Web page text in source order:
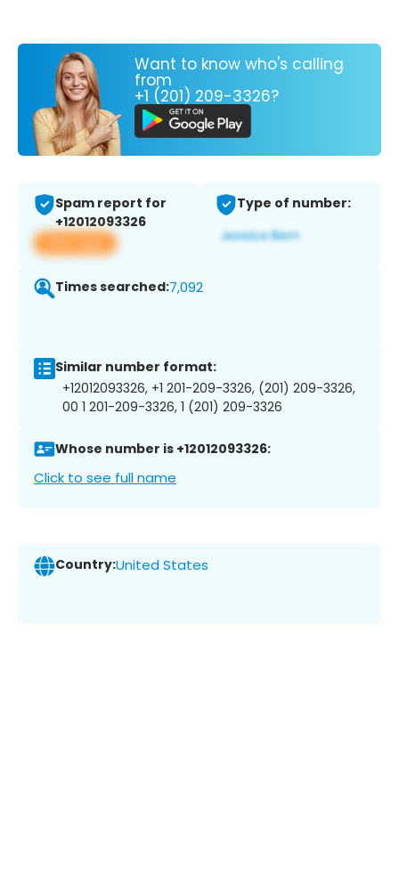
Want to know who's calling
from
+1 (201) 209-3326?
Spam report for
+12012093326
View app
Type of number:
Times searched:7,092
Similar number format:
+12012093326, +1 201-209-3326, (201) 209-3326,
00 1 201-209-3326, 1 (201) 209-3326
Whose number is +12012093326:
Click to see full name
Country:United States